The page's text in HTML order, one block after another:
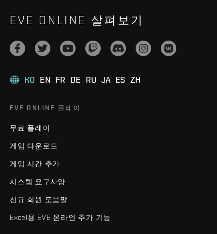
EVE ONLINE 살펴보기
KO EN FR DE RU JA ES ZH
EVE ONLINE 플레이
무료 플레이
게임 다운로드
게임 시간 추가
시스템 요구사양
신규 회원 도움말
Excel용 EVE 온라인 추가 기능